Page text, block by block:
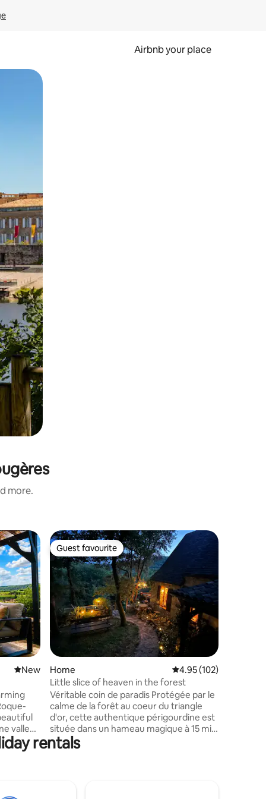
Airbnb your place
more.
New place to stay
New
valley
riverside
Guest favourite
Guest favourite
Home 4.95 out of 5 average
4.95 (102)
Little slice of heaven in the forest
Véritable coin de paradis Protégée par le
calme de la forêt au coeur du triangle
d'or, cette authentique périgourdine est
située dans un hameau magique à 15 min
de Sarlat. Rare et atypique, cette maison
est mon trésor ! ⚠️2 chats adorables sont
rentals